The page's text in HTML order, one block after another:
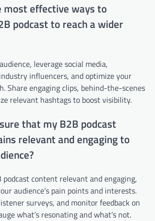
most effective ways to
podcast to reach a wider
leverage social media,
influencers, and optimize your
Share engaging clips, behind-the-scenes
relevant hashtags to boost visibility.
that my B2B podcast
relevant and engaging to
podcast content relevant and engaging,
audience’s pain points and interests.
surveys, and monitor feedback on
what’s resonating and what’s not.